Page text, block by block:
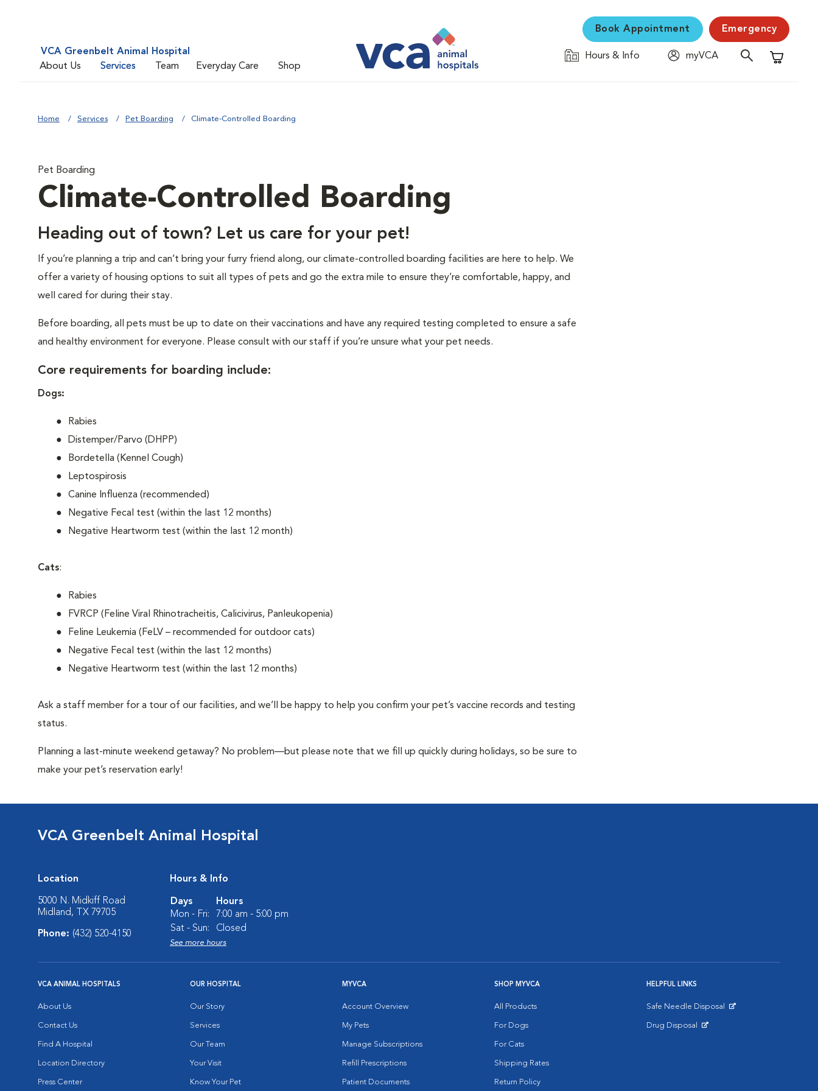
VCA Greenbelt Animal Hospital
About Us
Services Team Everyday Care Shop
Book Appointment Emergency
Hours & Info
myVCA
Shopping
Home Services Pet Boarding Climate-Controlled Boarding
Pet Boarding
Climate-Controlled Boarding
Heading out of town? Let us care for your pet!
If you’re planning a trip and can’t bring your furry friend along, our climate-controlled boarding facilities are here to help. We
offer a variety of housing options to suit all types of pets and go the extra mile to ensure they’re comfortable, happy, and
well cared for during their stay.
Before boarding, all pets must be up to date on their vaccinations and have any required testing completed to ensure a safe
and healthy environment for everyone. Please consult with our staff if you’re unsure what your pet needs.
Core requirements for boarding include:
Dogs:
Rabies
Distemper/Parvo (DHPP)
Bordetella (Kennel Cough)
Leptospirosis
Canine Influenza (recommended)
Negative Fecal test (within the last 12 months)
Negative Heartworm test (within the last 12 month)
Cats:
Rabies
FVRCP (Feline Viral Rhinotracheitis, Calicivirus, Panleukopenia)
Feline Leukemia (FeLV – recommended for outdoor cats)
Negative Fecal test (within the last 12 months)
Negative Heartworm test (within the last 12 months)
Ask a staff member for a tour of our facilities, and we’ll be happy to help you confirm your pet’s vaccine records and testing
status.
Planning a last-minute weekend getaway? No problem—but please note that we fill up quickly during holidays, so be sure to
make your pet’s reservation early!
VCA Greenbelt Animal Hospital
Location
5000 N. Midkiff Road
Midland, TX 79705
Phone: (432) 520-4150
Hours & Info
Days
Hours
Mon - Fri:
7:00 am - 5:00 pm
Sat - Sun:
Closed
See more hours
VCA ANIMAL HOSPITALS
About Us
Contact Us
Find A Hospital
Location Directory
Press Center
OUR HOSPITAL
Our Story
Services
Our Team
Your Visit
Know Your Pet
MYVCA
Account Overview
My Pets
Manage Subscriptions
Refill Prescriptions
Patient Documents
SHOP MYVCA
All Products
For Dogs
For Cats
Shipping Rates
Return Policy
HELPFUL LINKS
Safe Needle Disposal
Drug Disposal